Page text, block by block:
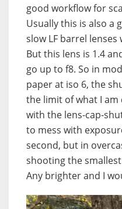
good workflow for
Usually this is also a
slow LF barrel
But this lens is 1.4
go up to f8. So in
paper at iso 6, the
the limit of what I
with the lens-cap-
to mess with
second, but in
shooting the
Any brighter and I